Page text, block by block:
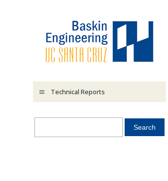
Technical Reports